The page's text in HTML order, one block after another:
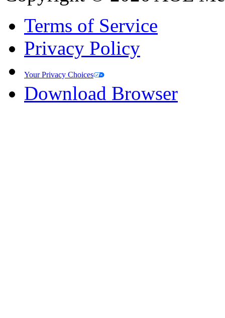
Terms of Service
Privacy Policy
Your Privacy Choices
Download Browser